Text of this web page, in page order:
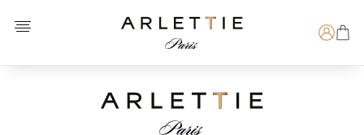
Open menu
Arlettie E-SHOP